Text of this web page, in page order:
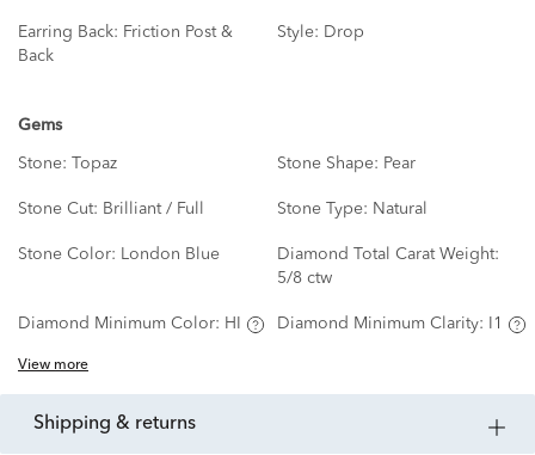
Earring Back: Friction Post &
Back
Style: Drop
Gems
Stone: Topaz Stone Shape: Pear
Stone Cut: Brilliant / Full Stone Type: Natural
Stone Color: London Blue
Diamond Total Carat Weight:
5/8 ctw
Diamond Minimum Color: HI Diamond Minimum Clarity: I1
View more
shipping & returns